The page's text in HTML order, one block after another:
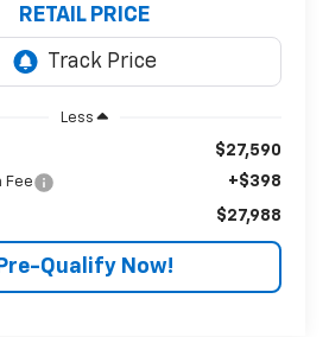
RETAIL PRICE
Less
$27,590
Fee +$398
$27,988
Pre-Qualify Now!